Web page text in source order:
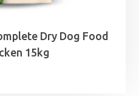
Dry Dog Food
15kg